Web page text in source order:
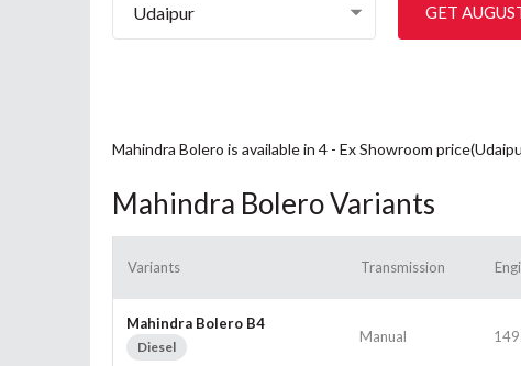
Udaipur GET
Mahindra Bolero is available in 4 - Ex Showroom
Mahindra Bolero Variants
Variants Transmission
Mahindra Bolero B4
Diesel
Manual